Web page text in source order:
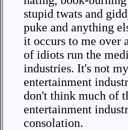
stupid twats and
puke and anything
it occurs to me over
of idiots run the
industries. It's not
entertainment
don't think much of
entertainment
consolation.